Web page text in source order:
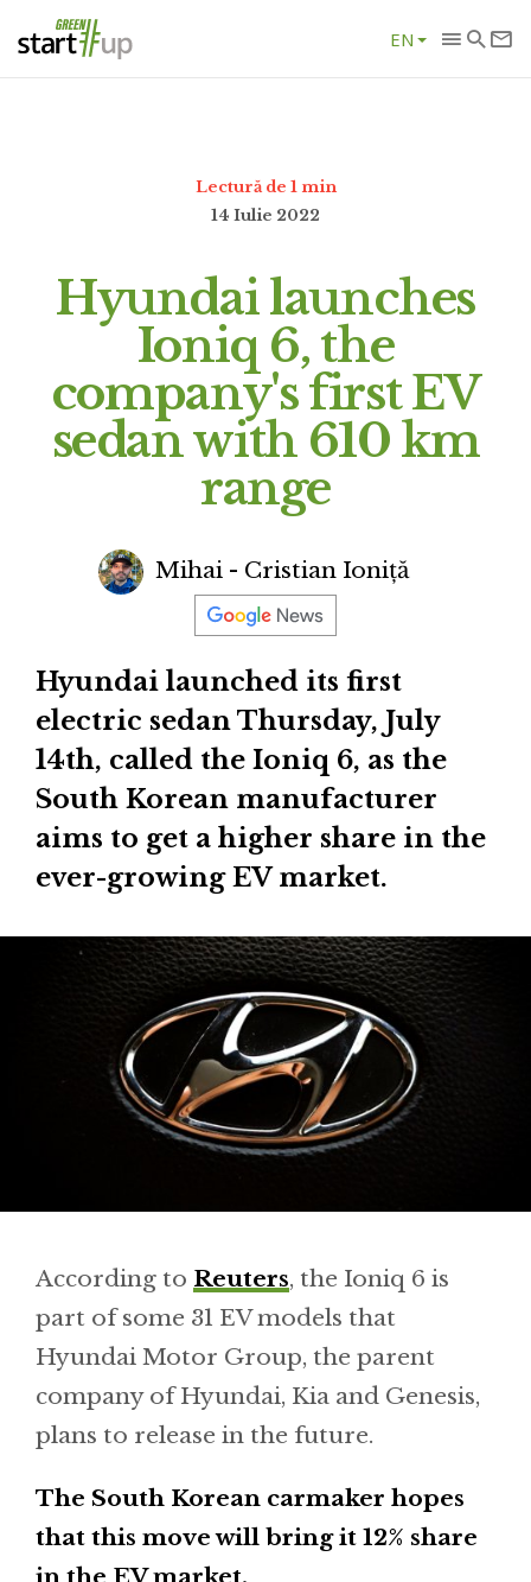
EN
Lectură de 1 min
14 Iulie 2022
Hyundai launches
Ioniq 6, the
company's first EV
sedan with 610 km
range
Mihai - Cristian Ioniță
Hyundai launched its first
electric sedan Thursday, July
14th, called the Ioniq 6, as the
South Korean manufacturer
aims to get a higher share in the
ever-growing EV market.
According to Reuters, the Ioniq 6 is
part of some 31 EV models that
Hyundai Motor Group, the parent
company of Hyundai, Kia and Genesis,
plans to release in the future.
The South Korean carmaker hopes
that this move will bring it 12% share